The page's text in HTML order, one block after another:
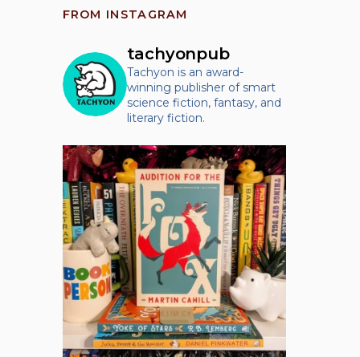
FROM INSTAGRAM
tachyonpub
Tachyon is an award-
winning publisher of smart
science fiction, fantasy, and
literary fiction.